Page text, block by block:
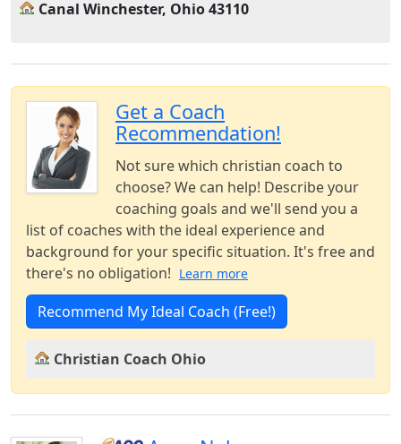
Canal Winchester, Ohio 43110
Get a Coach
Recommendation!
Not sure which christian coach to
choose? We can help! Describe your
coaching goals and we'll send you a
list of coaches with the ideal experience and
background for your specific situation. It's free and
there's no obligation! Learn more
Recommend My Ideal Coach (Free!)
Christian Coach Ohio